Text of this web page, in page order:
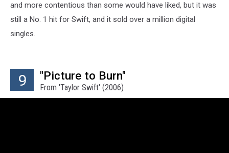
and more contentious than some would have liked, but it was
still a No. 1 hit for Swift, and it sold over a million digital
singles.
9 "Picture to Burn"
From 'Taylor Swift' (2006)